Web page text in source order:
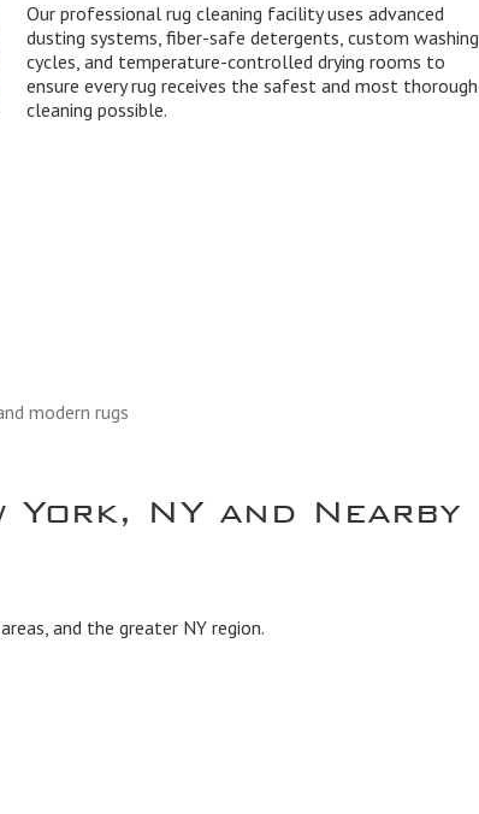
Our professional rug cleaning facility uses advanced
dusting systems, fiber-safe detergents, custom washing
cycles, and temperature-controlled drying rooms to
ensure every rug receives the safest and most thorough
cleaning possible.
modern rugs
York, NY and Nearby
and the greater NY region.